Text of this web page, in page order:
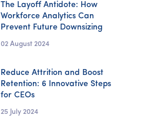
The Layoff Antidote: How
Workforce Analytics Can
Prevent Future Downsizing
02 August 2024
Reduce Attrition and Boost
Retention: 6 Innovative Steps
for CEOs
25 July 2024